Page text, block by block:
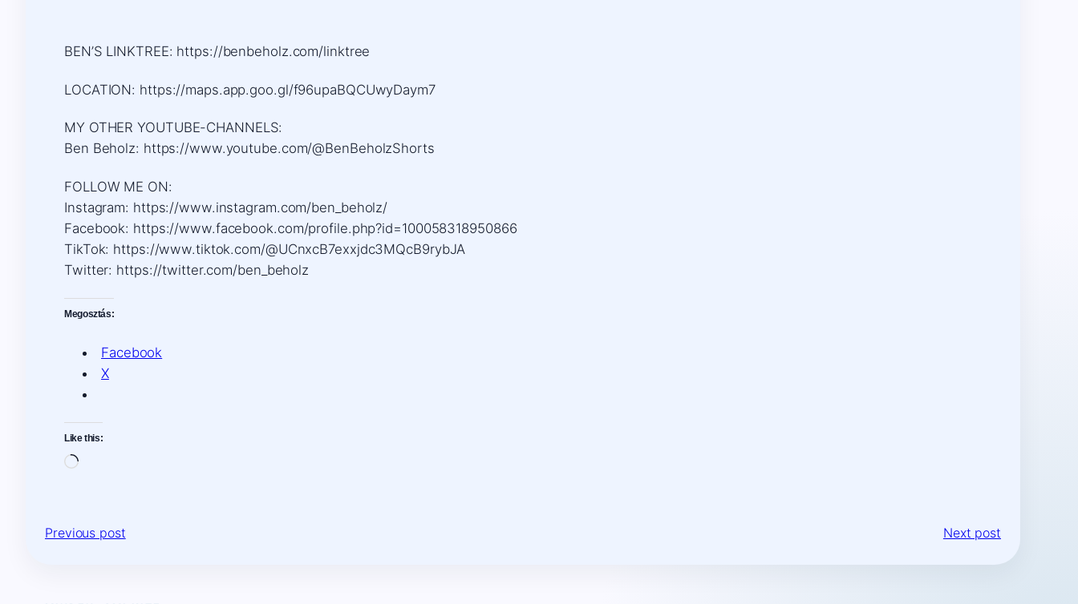
BEN’S LINKTREE: https://benbeholz.com/linktree
LOCATION: https://maps.app.goo.gl/f96upaBQCUwyDaym7
MY OTHER YOUTUBE-CHANNELS:
Ben Beholz: https://www.youtube.com/@BenBeholzShorts
FOLLOW ME ON:
Instagram: https://www.instagram.com/ben_beholz/
Facebook: https://www.facebook.com/profile.php?id=100058318950866
TikTok: https://www.tiktok.com/@UCnxcB7exxjdc3MQcB9rybJA
Twitter: https://twitter.com/ben_beholz
Megosztás:
Facebook
X
Like this:
Loading…
Previous post Next post